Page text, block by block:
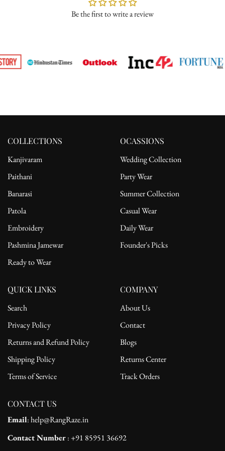
Please ensure the product is in its original condition with all tags
Be the first to write a review
COLLECTIONS
Kanjivaram
Paithani
Banarasi
Patola
Embroidery
Pashmina Jamewar
Ready to Wear
OCASSIONS
Wedding Collection
Party Wear
Summer Collection
Casual Wear
Daily Wear
Founder's Picks
QUICK LINKS
Search
Privacy Policy
Returns and Refund Policy
Shipping Policy
Terms of Service
COMPANY
About Us
Contact
Blogs
Returns Center
Track Orders
CONTACT US
Email: help@RangRaze.in
Contact Number: +91 85951 36692